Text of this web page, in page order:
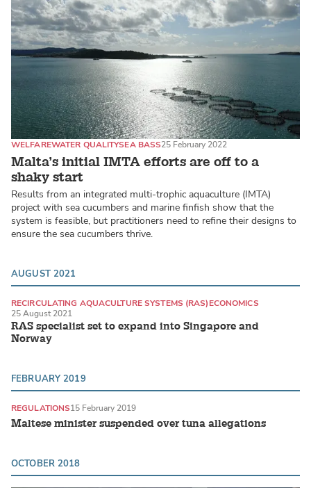
Malta’s initial IMTA efforts are off to a
shaky start
WELFAREWATER QUALITYSEA BASS25 February 2022
Results from an integrated multi-trophic aquaculture (IMTA)
project with sea cucumbers and marine finfish show that the
system is feasible, but practitioners need to refine their designs to
ensure the sea cucumbers thrive.
AUGUST 2021
RAS specialist set to expand into Singapore and
Norway
RECIRCULATING AQUACULTURE SYSTEMS (RAS)ECONOMICS
25 August 2021
FEBRUARY 2019
Maltese minister suspended over tuna allegations
REGULATIONS15 February 2019
OCTOBER 2018